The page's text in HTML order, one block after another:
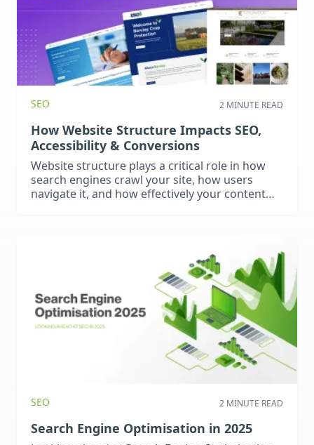
SEO 2 MINUTE READ
How Website Structure Impacts SEO,
Accessibility & Conversions
Website structure plays a critical role in how
search engines crawl your site, how users
navigate it, and how effectively your content
SEO 2 MINUTE READ
Search Engine Optimisation in 2025